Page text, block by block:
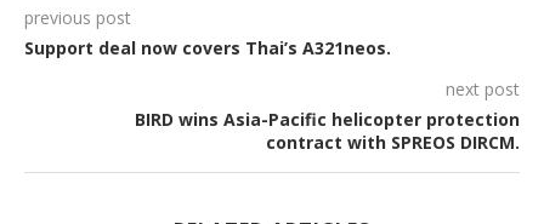
previous post
Support deal now covers Thai’s A321neos.
next post
BIRD wins Asia-Pacific helicopter protection
contract with SPREOS DIRCM.